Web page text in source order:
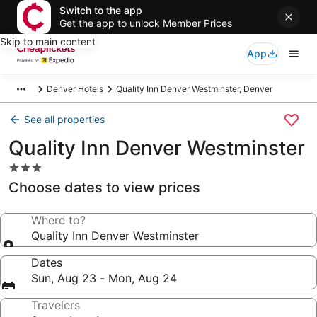
Switch to the app
Get the app to unlock Member Prices
Skip to main content
App
Denver Hotels Quality Inn Denver Westminster, Denver
See all properties
Quality Inn Denver Westminster
3.0
star
property
Choose dates to view prices
Where to?
Quality Inn Denver Westminster
Dates
Sun, Aug 23 - Mon, Aug 24
Travelers